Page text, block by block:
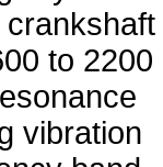
crankshaft
to 2200
vibration